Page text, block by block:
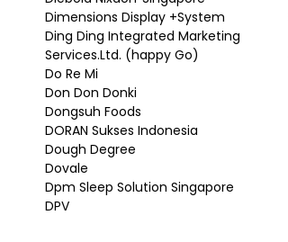
Dimensions Display +System
Ding Ding Integrated Marketing
Services.Ltd. (happy Go)
Do Re Mi
Don Don Donki
Dongsuh Foods
DORAN Sukses Indonesia
Dough Degree
Dovale
Dpm Sleep Solution Singapore
DPV